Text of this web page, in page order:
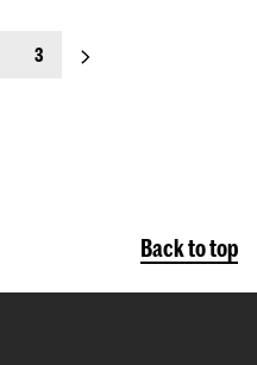
3 next_page
Back to top